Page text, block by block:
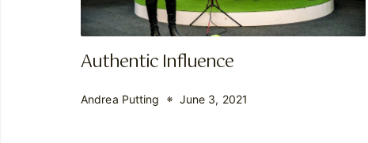
Authentic Influence
Andrea Putting June 3, 2021